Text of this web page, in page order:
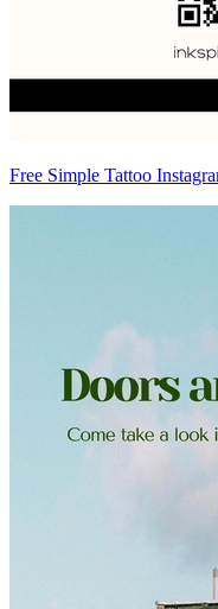
Free Simple Tattoo